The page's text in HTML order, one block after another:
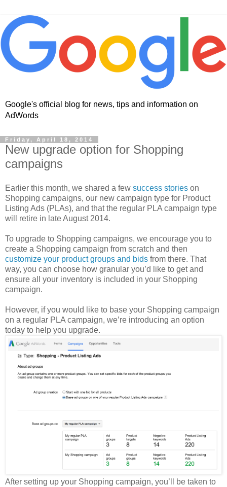
Google's official blog for news, tips and information on
AdWords
Friday, April 18, 2014
New upgrade option for Shopping
campaigns
Earlier this month, we shared a few success stories on
Shopping campaigns, our new campaign type for Product
Listing Ads (PLAs), and that the regular PLA campaign type
will retire in late August 2014.
To upgrade to Shopping campaigns, we encourage you to
create a Shopping campaign from scratch and then
customize your product groups and bids from there. That
way, you can choose how granular you’d like to get and
ensure all your inventory is included in your Shopping
campaign.
However, if you would like to base your Shopping campaign
on a regular PLA campaign, we’re introducing an option
today to help you upgrade.
After setting up your Shopping campaign, you’ll be taken to